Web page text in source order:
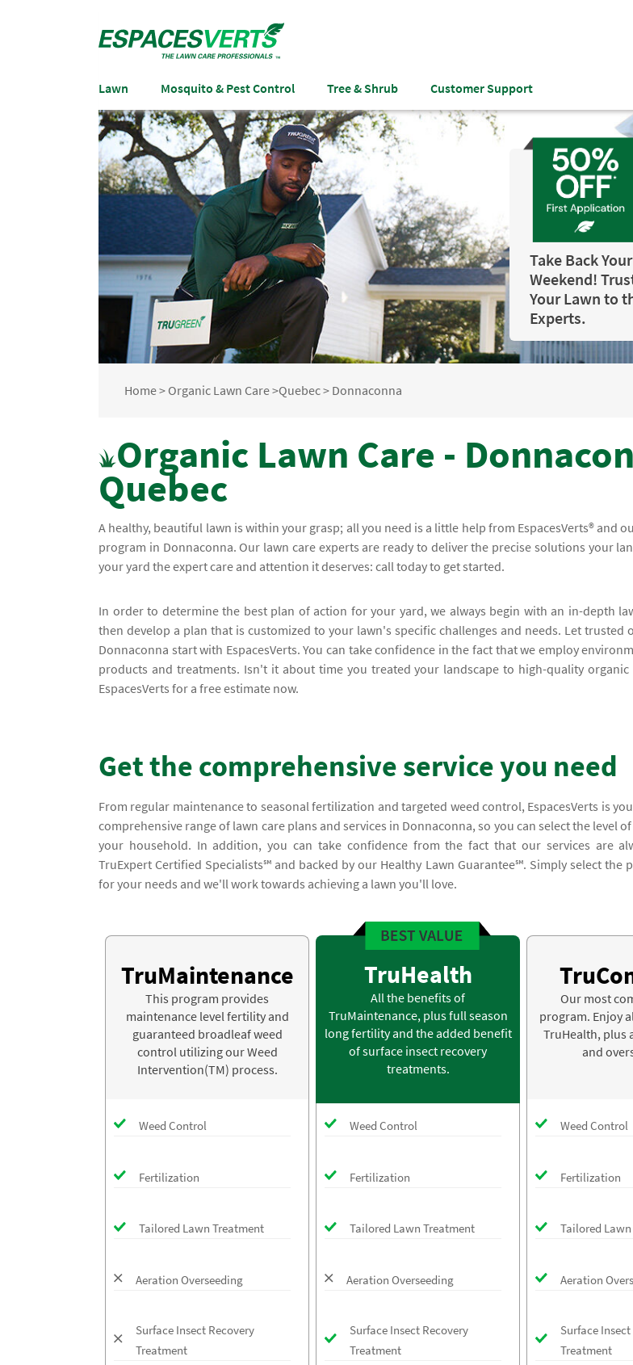
Lawn Mosquito & Pest Control Tree & Shrub Customer Support
Take Back Your
Weekend!
Your Lawn to
Experts.
Home> Organic Lawn Care>Quebec> Donnaconna
Organic Lawn Care -
Quebec
A healthy, beautiful lawn is within your grasp; all you need is a little help from EspacesVerts® and
program in Donnaconna. Our lawn care experts are ready to deliver the precise solutions your
your yard the expert care and attention it deserves: call today to get started.
In order to determine the best plan of action for your yard, we always begin with an in-depth
then develop a plan that is customized to your lawn's specific challenges and needs. Let trusted
Donnaconna start with EspacesVerts. You can take confidence in the fact that we employ
products and treatments. Isn't it about time you treated your landscape to high-quality organic
EspacesVerts for a free estimate now.
Get the comprehensive service you need
From regular maintenance to seasonal fertilization and targeted weed control, EspacesVerts is
comprehensive range of lawn care plans and services in Donnaconna, so you can select the level
your household. In addition, you can take confidence from the fact that our services are
TruExpert Certified Specialists℠ and backed by our Healthy Lawn Guarantee℠. Simply select the
for your needs and we'll work towards achieving a lawn you'll love.
TruMaintenance
This program provides
maintenance level fertility and
guaranteed broadleaf weed
control utilizing our Weed
Intervention(TM) process.
Weed Control
Fertilization
Tailored Lawn Treatment
Aeration Overseeding
Surface Insect Recovery
Treatment
TruHealth
All the benefits of
TruMaintenance, plus full season
long fertility and the added benefit
of surface insect recovery
treatments.
Weed Control
Fertilization
Tailored Lawn Treatment
Aeration Overseeding
Surface Insect Recovery
Treatment
Our most
program. Enjoy
TruHealth, plus
and
Weed Control
Fertilization
Tailored
Aeration
Surface
Treatment